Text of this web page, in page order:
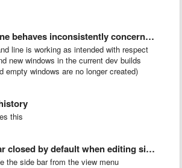
inconsistently concerning opening new windows
line is working as intended with respect
new windows in the current dev builds
empty windows are no longer created)
this
by default when editing single files
the side bar from the view menu